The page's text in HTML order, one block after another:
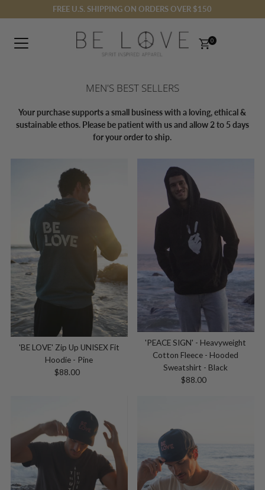
Skip to content
FREE U.S. SHIPPING ON ORDERS OVER $150
0
MEN'S BEST SELLERS
Your purchase supports a small business with a loving, ethical &
sustainable ethos. Please be patient with us and allow 2 to 5 days
for your order to ship.
'BE LOVE' Zip Up UNISEX Fit
Hoodie - Pine
Regular
$88.00
'PEACE SIGN' - Heavyweight
Cotton Fleece - Hooded
Sweatshirt - Black
Regular
$88.00